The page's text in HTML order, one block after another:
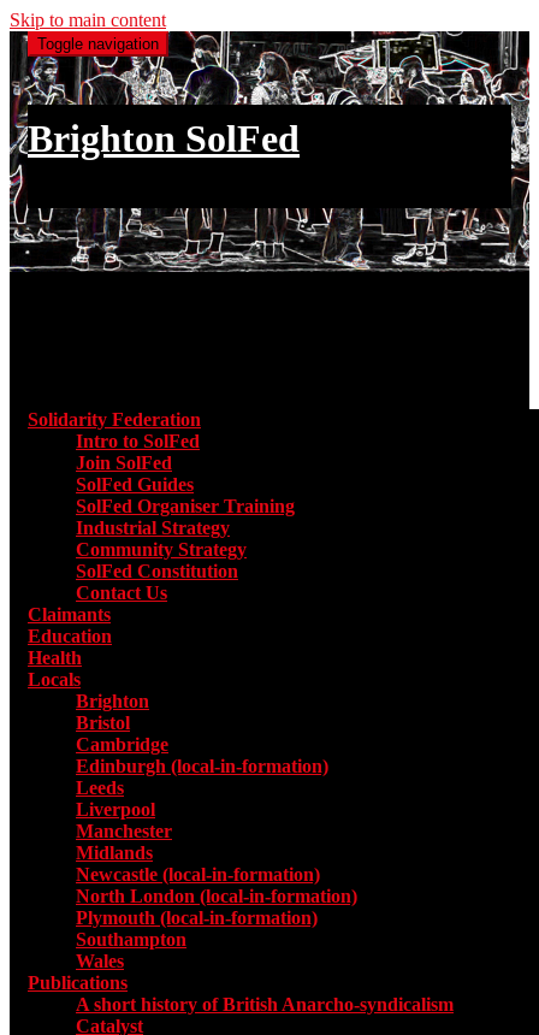
Skip to main content
Toggle navigation
Brighton SolFed
Solidarity Federation
Intro to SolFed
Join SolFed
SolFed Guides
SolFed Organiser Training
Industrial Strategy
Community Strategy
SolFed Constitution
Contact Us
Claimants
Education
Health
Locals
Brighton
Bristol
Cambridge
Edinburgh (local-in-formation)
Leeds
Liverpool
Manchester
Midlands
Newcastle (local-in-formation)
North London (local-in-formation)
Plymouth (local-in-formation)
Southampton
Wales
Publications
A short history of British Anarcho-syndicalism
Catalyst